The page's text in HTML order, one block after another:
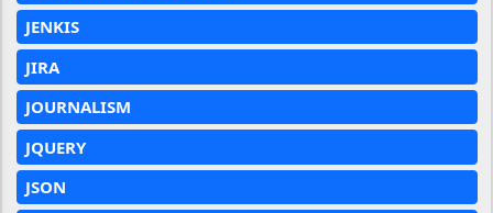
JENKIS
JIRA
JOURNALISM
JQUERY
JSON